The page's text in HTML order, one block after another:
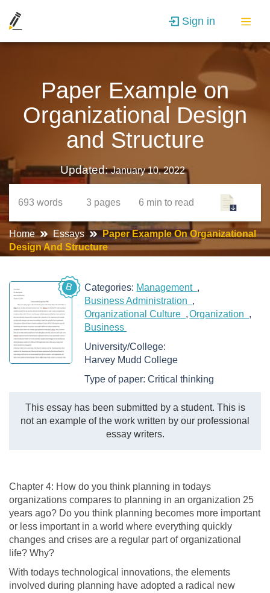
Sign in
Paper Example on
Organizational Design
and Structure
Updated:January 10, 2022
693 words 3 pages 6 min to read
Home Essays
Paper Example On Organizational
Design And Structure
B Categories: Management
Business Administration
Organizational Culture
Organization
Business
University/College:
Harvey Mudd College
Type of paper:Critical thinking
This essay has been submitted by a student. This is
not an example of the work written by our professional
essay writers.
Chapter 4: How do you think planning in todays
organizations compares to planning in an organization 25
years ago? Do you think planning becomes more important
or less important in a world where everything quickly
changes and crises are a regular part of organizational
life? Why?
With todays technological innovations, the elements
involved during planning have adopted a radical new